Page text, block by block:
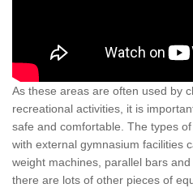
As these areas are often used by
recreational activities, it is
safe and comfortable. The types
with external gymnasium facilities
weight machines, parallel bars
there are lots of other pieces of